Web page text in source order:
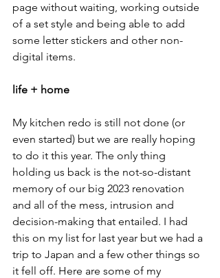
page without waiting, working outside
of a set style and being able to add
some letter stickers and other non-
digital items.
life + home
My kitchen redo is still not done (or
even started) but we are really hoping
to do it this year. The only thing
holding us back is the not-so-distant
memory of our big 2023 renovation
and all of the mess, intrusion and
decision-making that entailed. I had
this on my list for last year but we had a
trip to Japan and a few other things so
it fell off. Here are some of my